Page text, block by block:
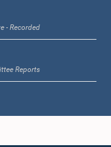
M.P.
- Recorded
Reports